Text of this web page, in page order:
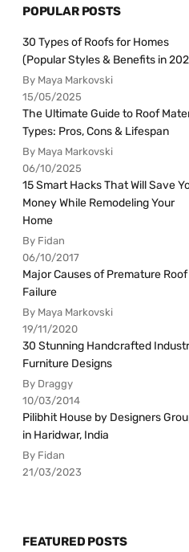
POPULAR POSTS
30 Types of Roofs for Homes
(Popular Styles & Benefits in
By Maya Markovski
15/05/2025
The Ultimate Guide to Roof
Types: Pros, Cons & Lifespan
By Maya Markovski
06/10/2025
15 Smart Hacks That Will Save
Money While Remodeling Your
Home
By Fidan
06/10/2017
Major Causes of Premature Roof
Failure
By Maya Markovski
19/11/2020
30 Stunning Handcrafted
Furniture Designs
By Draggy
10/03/2014
Pilibhit House by Designers
in Haridwar, India
By Fidan
21/03/2023
FEATURED POSTS